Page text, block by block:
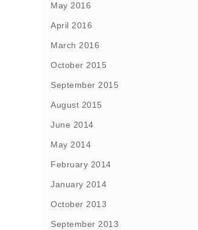
May 2016
April 2016
March 2016
October 2015
September 2015
August 2015
June 2014
May 2014
February 2014
January 2014
October 2013
September 2013